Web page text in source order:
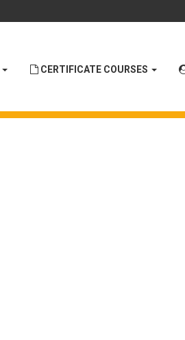
CERTIFICATE COURSES